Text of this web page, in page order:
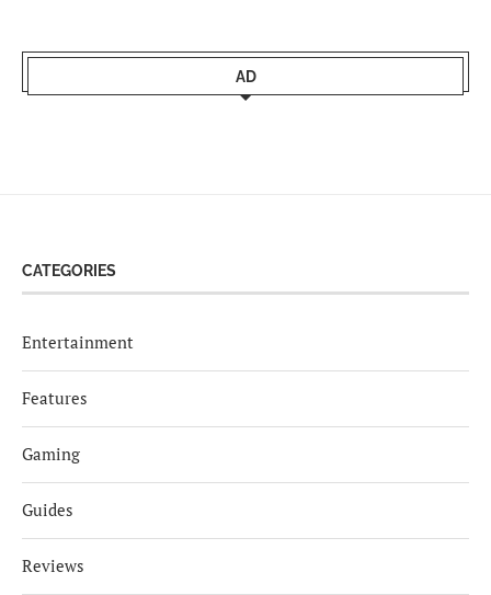
AD
CATEGORIES
Entertainment
Features
Gaming
Guides
Reviews